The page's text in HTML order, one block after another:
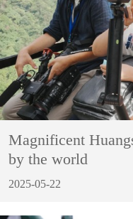
Magnificent
by the world
2025-05-22